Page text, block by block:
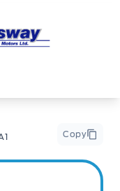
PagePage
Copy